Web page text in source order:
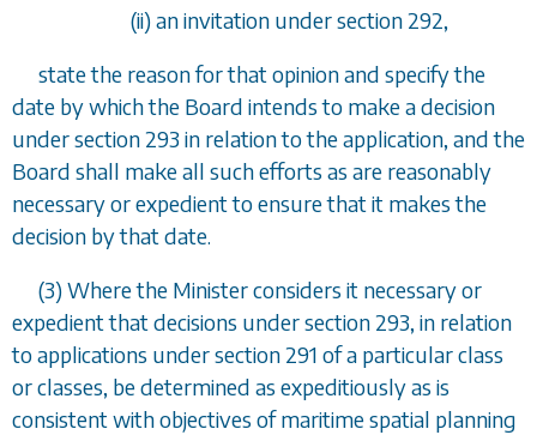
(ii) an invitation undersection 292,
state the reason for that opinion and specify the
date by which the Board intends to make a decision
undersection 293in relation to the application, and the
Board shall make all such efforts as are reasonably
necessary or expedient to ensure that it makes the
decision by that date.
(3) Where the Minister considers it necessary or
expedient that decisions undersection 293, in relation
to applications undersection 291 of a particular class
or classes, be determined as expeditiously as is
consistent with objectives of maritime spatial planning